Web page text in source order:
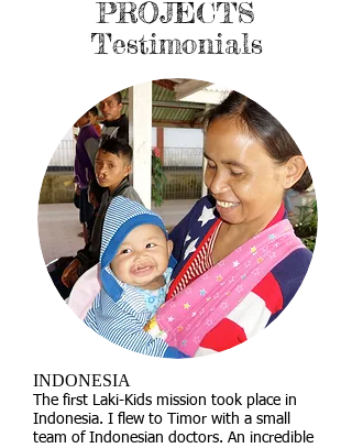
PROJECTS
Testimonials
INDONESIA
The first Laki-Kids mission took place in
Indonesia. I flew to Timor with a small
team of Indonesian doctors. An incredible